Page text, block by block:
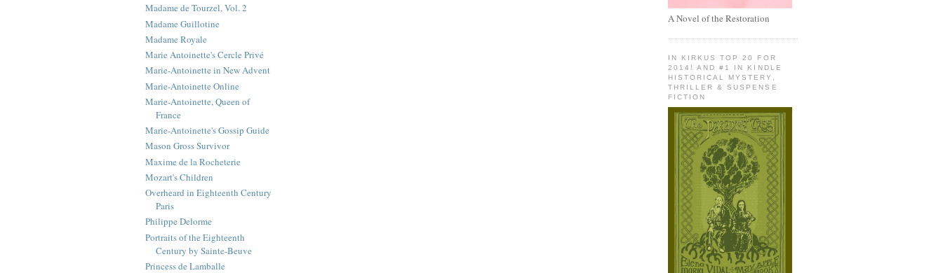
Madame de Tourzel, Vol. 2
Madame Guillotine
Madame Royale
Marie Antoinette's Cercle Privé
Marie-Antoinette in New Advent
Marie-Antoinette Online
Marie-Antoinette, Queen of
France
Marie-Antoinette's Gossip Guide
Mason Gross Survivor
Maxime de la Rocheterie
Mozart's Children
Overheard in Eighteenth Century
Paris
Philippe Delorme
Portraits of the Eighteenth
Century by Sainte-Beuve
Princess de Lamballe
A Novel of the Restoration
IN KIRKUS TOP 20 FOR
2014! AND #1 IN KINDLE
HISTORICAL MYSTERY,
THRILLER & SUSPENSE
FICTION